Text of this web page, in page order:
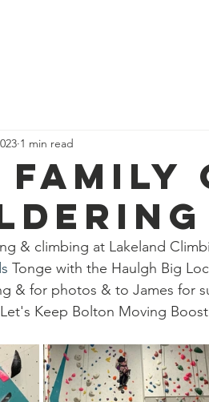
family
1 min read
& climbing at Lakeland
Tonge with the Haulgh Big
& for photos & to James for
Let's Keep Bolton Moving